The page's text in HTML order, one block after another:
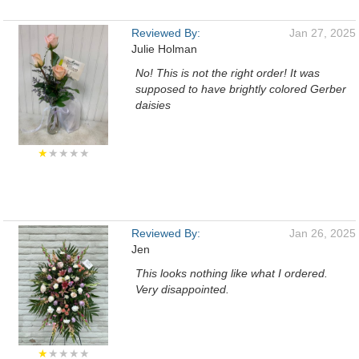
★★★★★
Reviewed By:
Julie Holman
Jan 27, 2025
No! This is not the right order! It was
supposed to have brightly colored Gerber
daisies
★★★★★
Reviewed By:
Jen
Jan 26, 2025
This looks nothing like what I ordered.
Very disappointed.